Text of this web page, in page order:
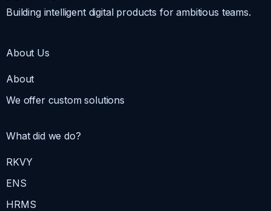
Building intelligent digital products for ambitious teams.
About Us
About
We offer custom solutions
What did we do?
RKVY
ENS
HRMS